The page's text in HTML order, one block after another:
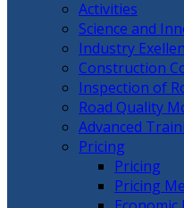
Activities
Science and
Industry
Construction
Inspection of
Road Quality
Advanced
Pricing
Pricing
Pricing